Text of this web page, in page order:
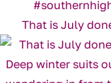
That is July